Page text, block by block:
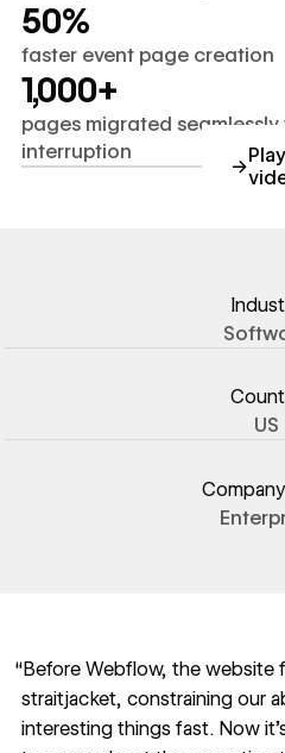
50%
faster event page creation
1,000+
pages migrated
interruption
→Play
US
“Before Webflow, the website
straitjacket, constraining our
interesting things fast. Now